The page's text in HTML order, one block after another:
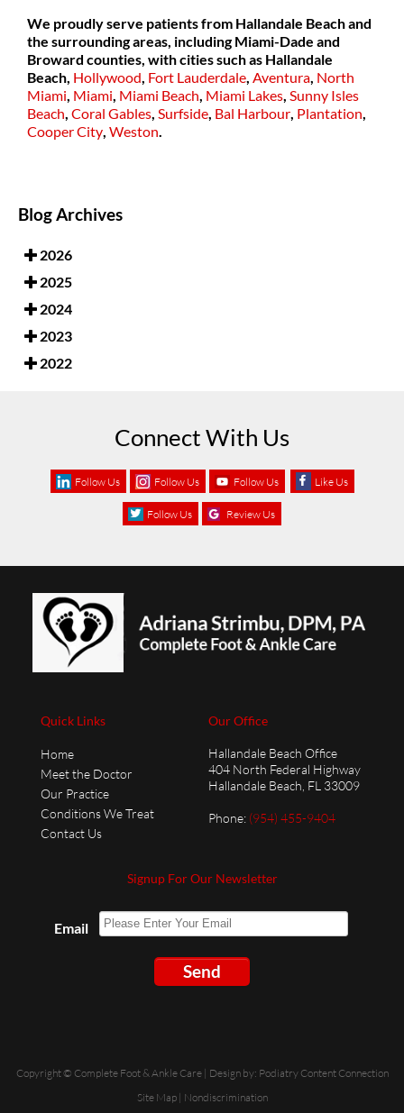
We proudly serve patients from Hallandale Beach and
the surrounding areas, including Miami-Dade and
Broward counties, with cities such as Hallandale
Beach, Hollywood, Fort Lauderdale, Aventura, North
Miami, Miami, Miami Beach, Miami Lakes, Sunny Isles
Beach, Coral Gables, Surfside, Bal Harbour, Plantation,
Cooper City, Weston.
Blog Archives
2026
2025
2024
2023
2022
Connect With Us
Follow Us Follow Us Follow Us Like Us
Follow Us Review Us
Quick Links
Home
Meet the Doctor
Our Practice
Conditions We Treat
Contact Us
Our Office
Hallandale Beach Office
404 North Federal Highway
Hallandale Beach, FL 33009
Phone: (954) 455-9404
Signup For Our Newsletter
Email
Send
Copyright © Complete Foot & Ankle Care | Design by: Podiatry Content Connection
Site Map| Nondiscrimination